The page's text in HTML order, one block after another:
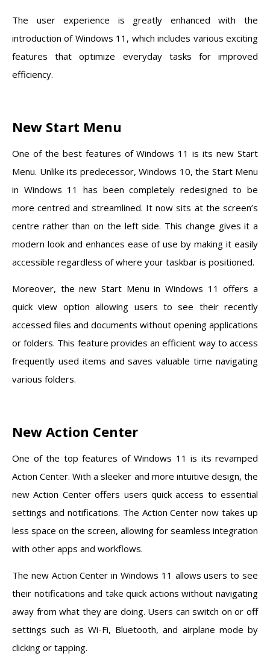
The user experience is greatly enhanced with the
introduction of Windows 11, which includes various exciting
features that optimize everyday tasks for improved
efficiency.
New Start Menu
One of the best features of Windows 11 is its new Start
Menu. Unlike its predecessor, Windows 10, the Start Menu
in Windows 11 has been completely redesigned to be
more centred and streamlined. It now sits at the screen’s
centre rather than on the left side. This change gives it a
modern look and enhances ease of use by making it easily
accessible regardless of where your taskbar is positioned.
Moreover, the new Start Menu in Windows 11 offers a
quick view option allowing users to see their recently
accessed files and documents without opening applications
or folders. This feature provides an efficient way to access
frequently used items and saves valuable time navigating
various folders.
New Action Center
One of the top features of Windows 11 is its revamped
Action Center. With a sleeker and more intuitive design, the
new Action Center offers users quick access to essential
settings and notifications. The Action Center now takes up
less space on the screen, allowing for seamless integration
with other apps and workflows.
The new Action Center in Windows 11 allows users to see
their notifications and take quick actions without navigating
away from what they are doing. Users can switch on or off
settings such as Wi-Fi, Bluetooth, and airplane mode by
clicking or tapping.